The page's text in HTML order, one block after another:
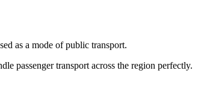
as a mode of public transport.
passenger transport across the region perfectly.